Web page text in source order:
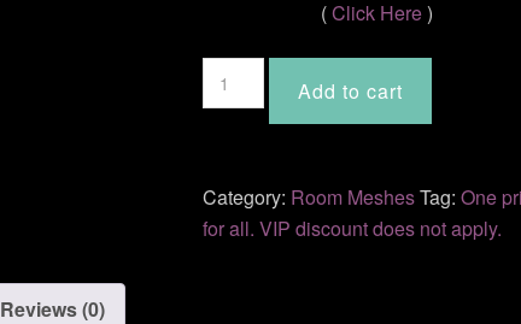
(Click Here)
Room
Mesh-
quantity
Add to cart
Category: Room MeshesTag: One
for all. VIP discount does not apply.
Reviews (0)